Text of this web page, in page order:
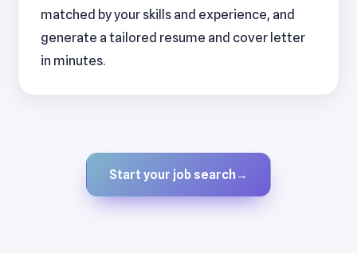
matched by your skills and experience, and
generate a tailored resume and cover letter
in minutes.
Start your job search →